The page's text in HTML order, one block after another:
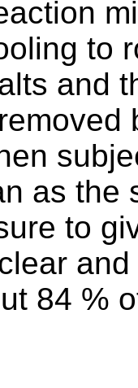
to
and
as the
to
84 %